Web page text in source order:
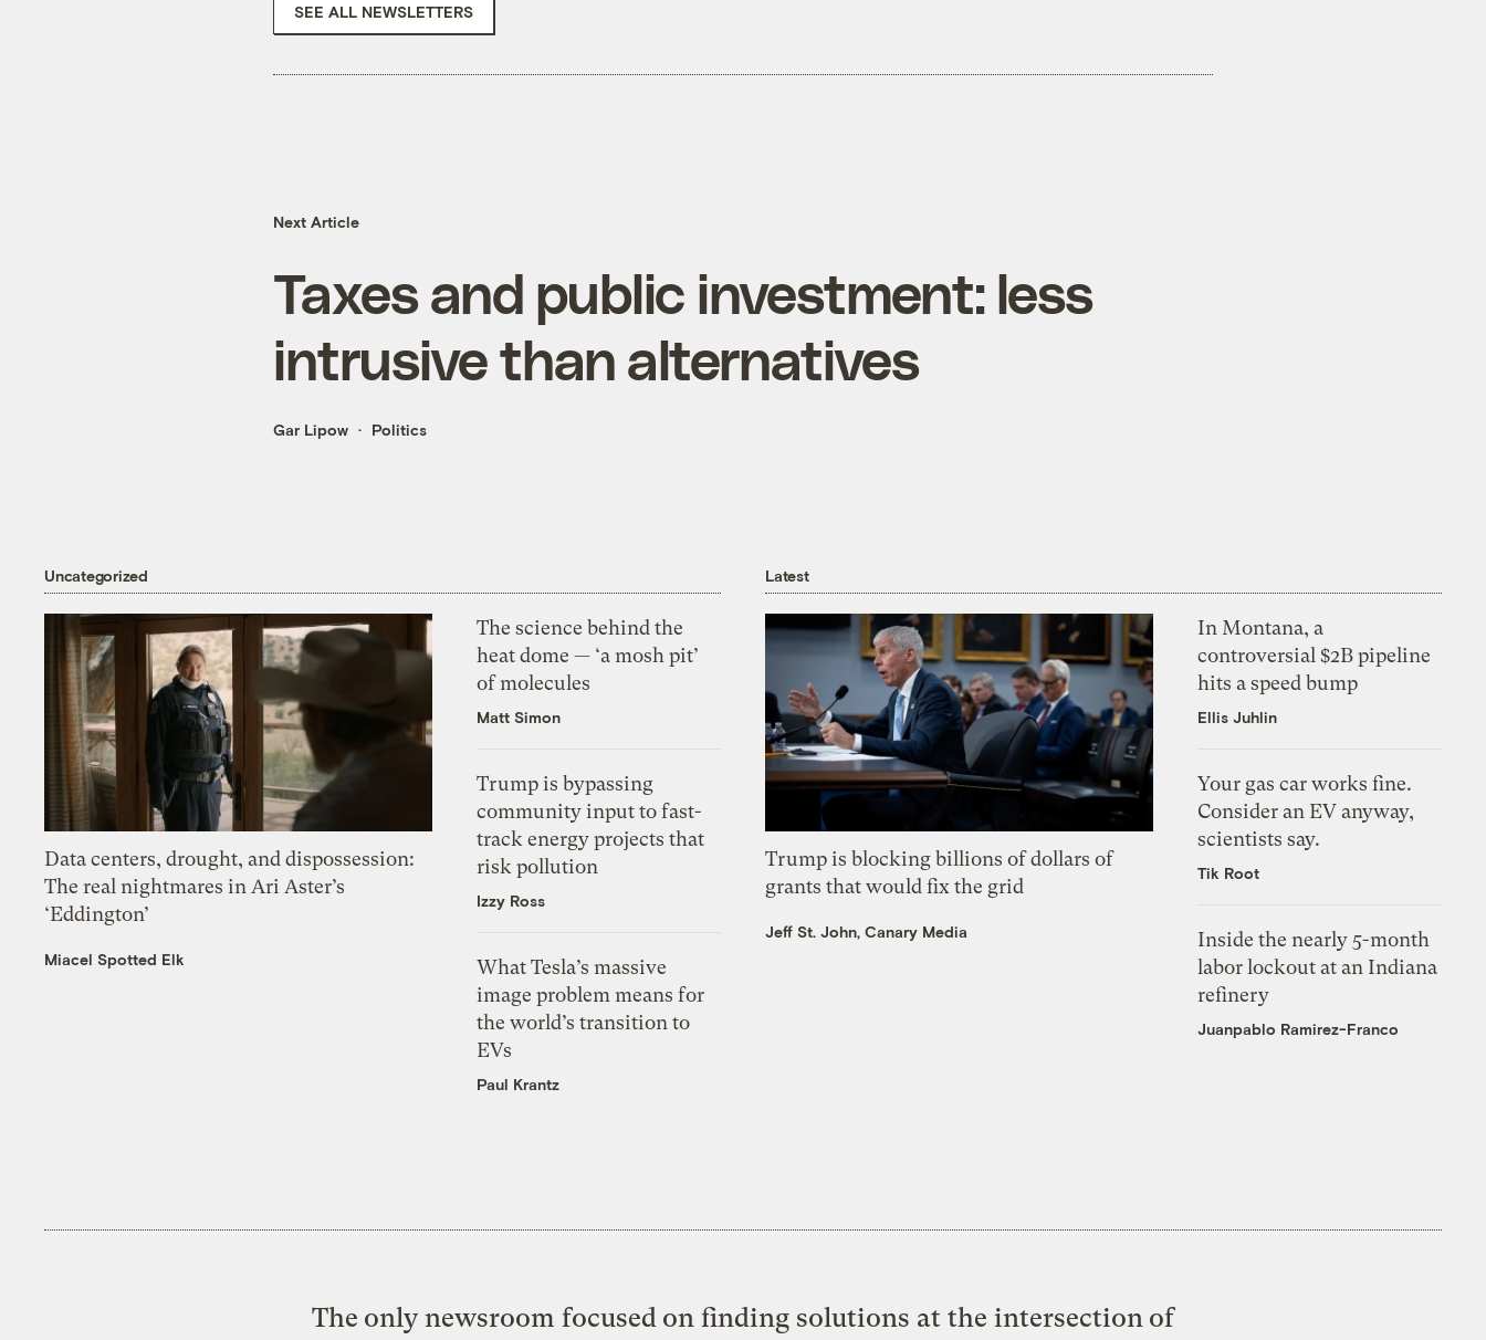
SEE ALL NEWSLETTERS
Next Article
Taxes and public investment: less
intrusive than alternatives
Gar Lipow Politics
Uncategorized
Data centers, drought, and dispossession:
The real nightmares in Ari Aster’s
‘Eddington’
Miacel Spotted Elk
The science behind the
heat dome — ‘a mosh pit’
of molecules
Matt Simon
Trump is bypassing
community input to fast-
track energy projects that
risk pollution
Izzy Ross
What Tesla’s massive
image problem means for
the world’s transition to
EVs
Paul Krantz
Latest
Trump is blocking billions of dollars of
grants that would fix the grid
Jeff St. John, Canary Media
In Montana, a
controversial $2B pipeline
hits a speed bump
Ellis Juhlin
Your gas car works fine.
Consider an EV anyway,
scientists say.
Tik Root
Inside the nearly 5-month
labor lockout at an Indiana
refinery
Juanpablo Ramirez-Franco
The only newsroom focused on finding solutions at the intersection of